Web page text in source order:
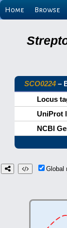
Home Browse
SCO0224 –
Locus
UniProt
NCBI
Global